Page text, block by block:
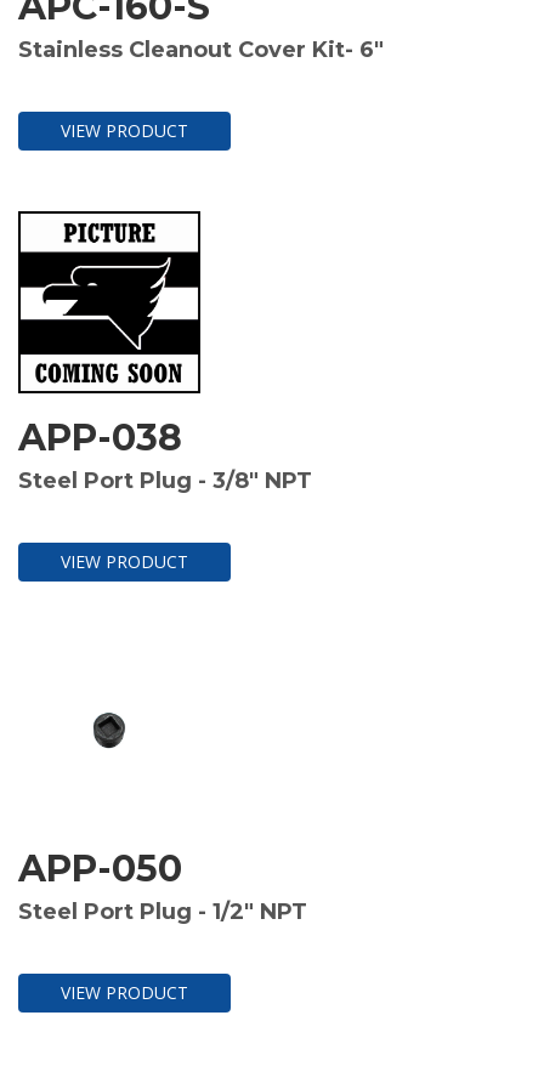
Stainless Cleanout Cover Kit- 6"
VIEW PRODUCT
APP-038
Steel Port Plug - 3/8" NPT
VIEW PRODUCT
APP-050
Steel Port Plug - 1/2" NPT
VIEW PRODUCT